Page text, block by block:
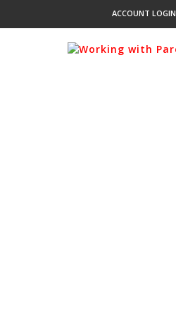
ACCOUNT LOGIN